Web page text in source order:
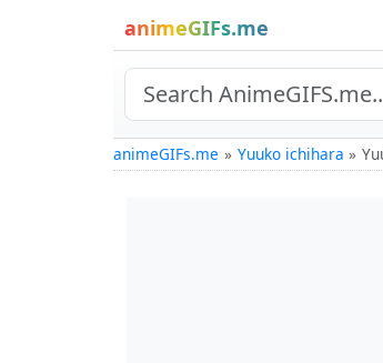
animeGIFs.me
animeGIFs.me Yuuko ichihara